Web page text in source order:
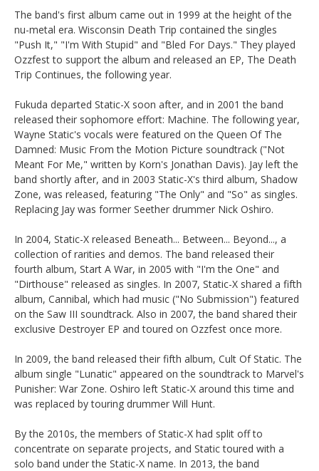
The band's first album came out in 1999 at the height of the
nu-metal era. Wisconsin Death Trip contained the singles
"Push It," "I'm With Stupid" and "Bled For Days." They played
Ozzfest to support the album and released an EP, The Death
Trip Continues, the following year.
Fukuda departed Static-X soon after, and in 2001 the band
released their sophomore effort: Machine. The following year,
Wayne Static's vocals were featured on the Queen Of The
Damned: Music From the Motion Picture soundtrack ("Not
Meant For Me," written by Korn's Jonathan Davis). Jay left the
band shortly after, and in 2003 Static-X's third album, Shadow
Zone, was released, featuring "The Only" and "So" as singles.
Replacing Jay was former Seether drummer Nick Oshiro.
In 2004, Static-X released Beneath... Between... Beyond..., a
collection of rarities and demos. The band released their
fourth album, Start A War, in 2005 with "I'm the One" and
"Dirthouse" released as singles. In 2007, Static-X shared a fifth
album, Cannibal, which had music ("No Submission") featured
on the Saw III soundtrack. Also in 2007, the band shared their
exclusive Destroyer EP and toured on Ozzfest once more.
In 2009, the band released their fifth album, Cult Of Static. The
album single "Lunatic" appeared on the soundtrack to Marvel's
Punisher: War Zone. Oshiro left Static-X around this time and
was replaced by touring drummer Will Hunt.
By the 2010s, the members of Static-X had split off to
concentrate on separate projects, and Static toured with a
solo band under the Static-X name. In 2013, the band